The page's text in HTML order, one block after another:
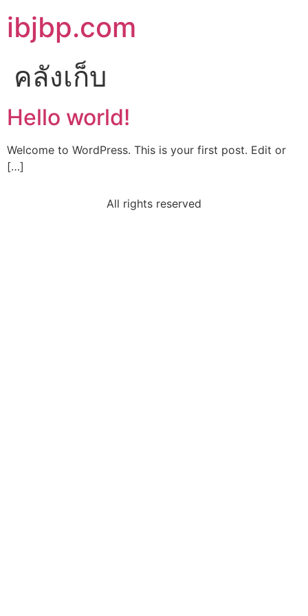
ibjbp.com
คลังเก็บ
Hello world!
Welcome to WordPress. This is your first post. Edit or
[…]
All rights reserved